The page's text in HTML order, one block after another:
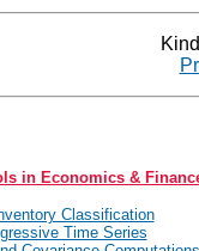
in Economics &
Classification
Time Series